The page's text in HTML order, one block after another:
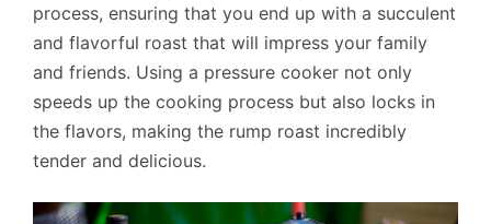
process, ensuring that you end up with a succulent
and flavorful roast that will impress your family
and friends. Using a pressure cooker not only
speeds up the cooking process but also locks in
the flavors, making the rump roast incredibly
tender and delicious.